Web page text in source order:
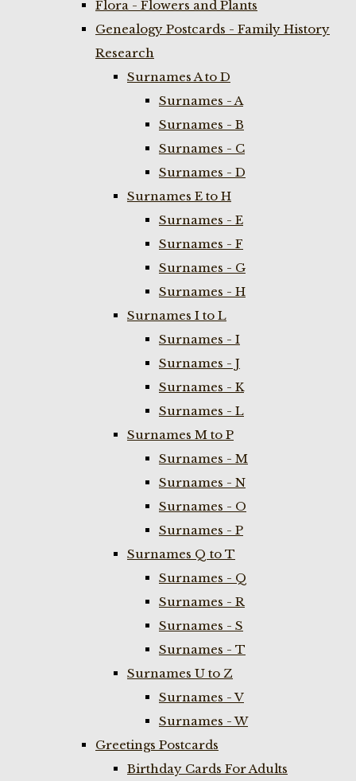
Flora - Flowers and Plants
Genealogy Postcards - Family History
Research
Surnames A to D
Surnames - A
Surnames - B
Surnames - C
Surnames - D
Surnames E to H
Surnames - E
Surnames - F
Surnames - G
Surnames - H
Surnames I to L
Surnames - I
Surnames - J
Surnames - K
Surnames - L
Surnames M to P
Surnames - M
Surnames - N
Surnames - O
Surnames - P
Surnames Q to T
Surnames - Q
Surnames - R
Surnames - S
Surnames - T
Surnames U to Z
Surnames - V
Surnames - W
Greetings Postcards
Birthday Cards For Adults